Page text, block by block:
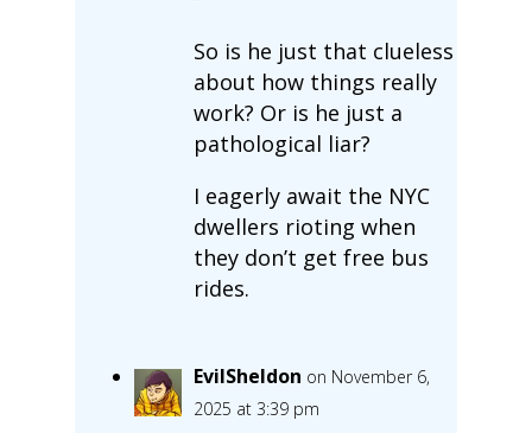
So is he just that clueless
about how things really
work? Or is he just a
pathological liar?
I eagerly await the NYC
dwellers rioting when
they don’t get free bus
rides.
EvilSheldon on November 6,
2025 at 3:39 pm